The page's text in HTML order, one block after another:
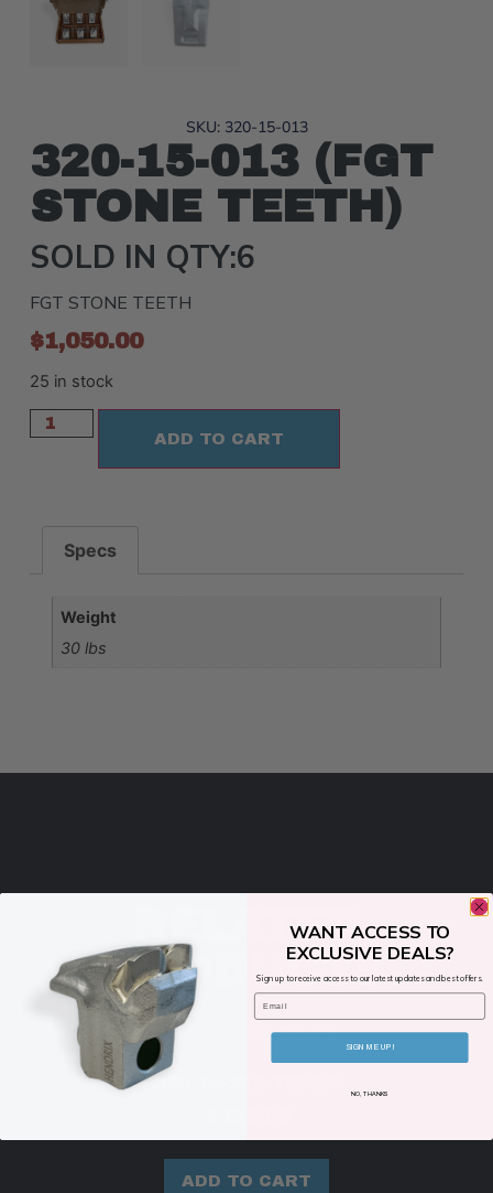
SKU: 320-15-013
320-15-013 (FGT
STONE TEETH)
SOLD IN QTY:6
FGT STONE TEETH
$1,050.00
25 in stock
ADD TO CART
Specs
Weight
30 lbs
RELATED
PRODUCTS
ADD TO CART
WANT ACCESS TO
EXCLUSIVE DEALS?
Sign up to receive access to our latest updates and best offers.
Email
SIGN ME UP!
NO, THANKS